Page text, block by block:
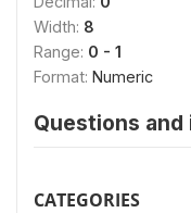
Width: 8
Range: 0 - 1
Format: Numeric
Questions
CATEGORIES